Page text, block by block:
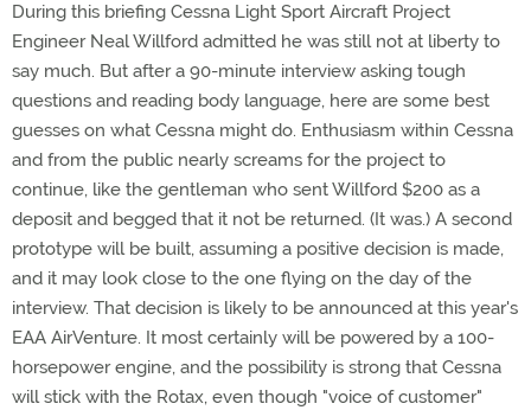
During this briefing Cessna Light Sport Aircraft Project
Engineer Neal Willford admitted he was still not at liberty to
say much. But after a 90-minute interview asking tough
questions and reading body language, here are some best
guesses on what Cessna might do. Enthusiasm within Cessna
and from the public nearly screams for the project to
continue, like the gentleman who sent Willford $200 as a
deposit and begged that it not be returned. (It was.) A second
prototype will be built, assuming a positive decision is made,
and it may look close to the one flying on the day of the
interview. That decision is likely to be announced at this year's
EAA AirVenture. It most certainly will be powered by a 100-
horsepower engine, and the possibility is strong that Cessna
will stick with the Rotax, even though "voice of customer"